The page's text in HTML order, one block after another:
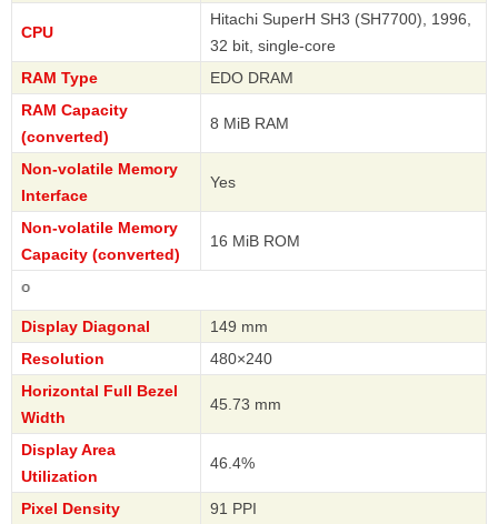
CPU
Hitachi SuperH SH3 (SH7700), 1996,
32 bit, single-core
RAM Type
EDO DRAM
RAM Capacity
(converted)
8 MiB RAM
Non-volatile Memory
Interface
Yes
Non-volatile Memory
Capacity (converted)
16 MiB ROM
Display Diagonal
149 mm
Resolution
480×240
Horizontal Full Bezel
Width
45.73 mm
Display Area
Utilization
46.4%
Pixel Density
91 PPI